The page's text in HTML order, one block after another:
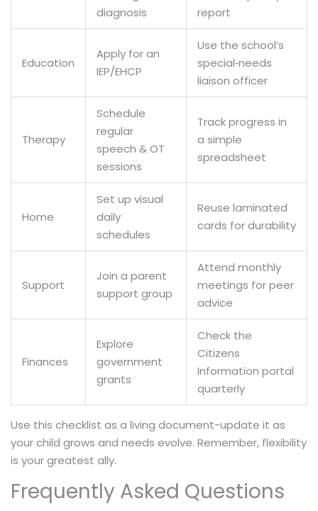
diagnosis
report
Education
Apply for an
IEP/EHCP
Use the school’s
special‑needs
liaison officer
Therapy
Schedule
regular
speech & OT
sessions
Track progress in
a simple
spreadsheet
Home
Set up visual
daily
schedules
Reuse laminated
cards for durability
Support
Join a parent
support group
Attend monthly
meetings for peer
advice
Finances
Explore
government
grants
Check the
Citizens
Information portal
quarterly
Use this checklist as a living document-update it as
your child grows and needs evolve. Remember, flexibility
is your greatest ally.
Frequently Asked Questions